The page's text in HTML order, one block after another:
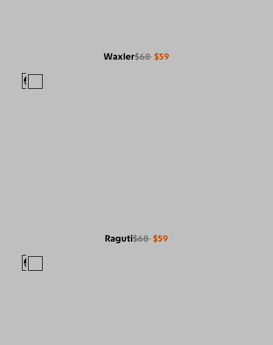
Waxler$68 $59
Raguti$68 $59